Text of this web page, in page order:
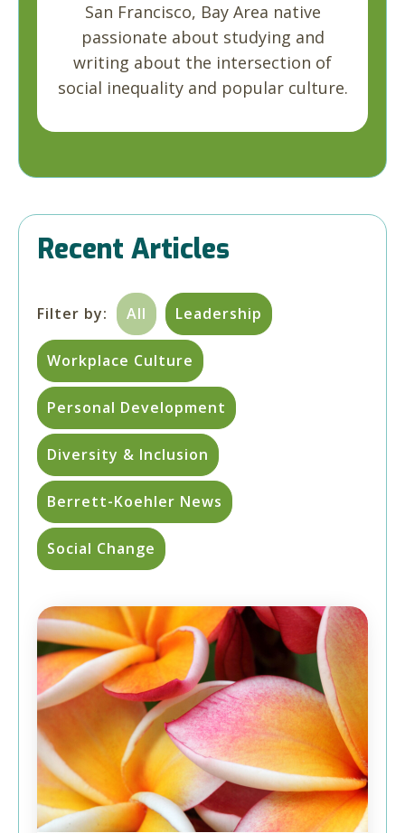
San Francisco, Bay Area native
passionate about studying and
writing about the intersection of
social inequality and popular culture.
Recent Articles
Filter by: All Leadership
Workplace Culture
Personal Development
Diversity & Inclusion
Berrett-Koehler News
Social Change